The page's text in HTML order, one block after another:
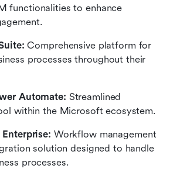
functionalities to enhance
Comprehensive platform for
processes throughout their
Automate: Streamlined
within the Microsoft ecosystem.
Enterprise: Workflow management
solution designed to handle
processes.